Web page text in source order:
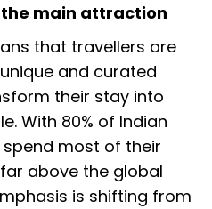
main attraction
that travellers are
and curated
their stay into
With 80% of Indian
most of their
above the global
is shifting from